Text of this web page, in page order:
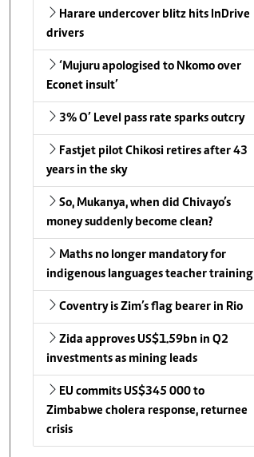
Harare undercover blitz hits InDrive
drivers
‘Mujuru apologised to Nkomo over
Econet insult’
3% O’ Level pass rate sparks outcry
Fastjet pilot Chikosi retires after 43
years in the sky
So, Mukanya, when did Chivayo’s
money suddenly become clean?
Maths no longer mandatory for
indigenous languages teacher training
Coventry is Zim’s flag bearer in Rio
Zida approves US$1.59bn in Q2
investments as mining leads
EU commits US$345 000 to
Zimbabwe cholera response, returnee
crisis